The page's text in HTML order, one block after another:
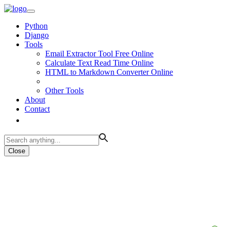
Python
Django
Tools
Email Extractor Tool Free Online
Calculate Text Read Time Online
HTML to Markdown Converter Online
Other Tools
About
Contact
Close